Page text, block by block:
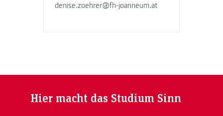
denise.zoehrer@fh-joanneum.at
Hier macht das Studium Sinn